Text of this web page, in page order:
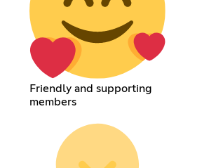
Friendly and supporting
members